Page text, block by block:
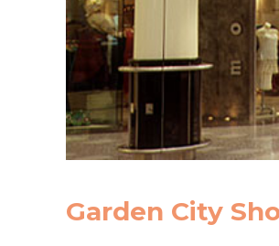
Garden City